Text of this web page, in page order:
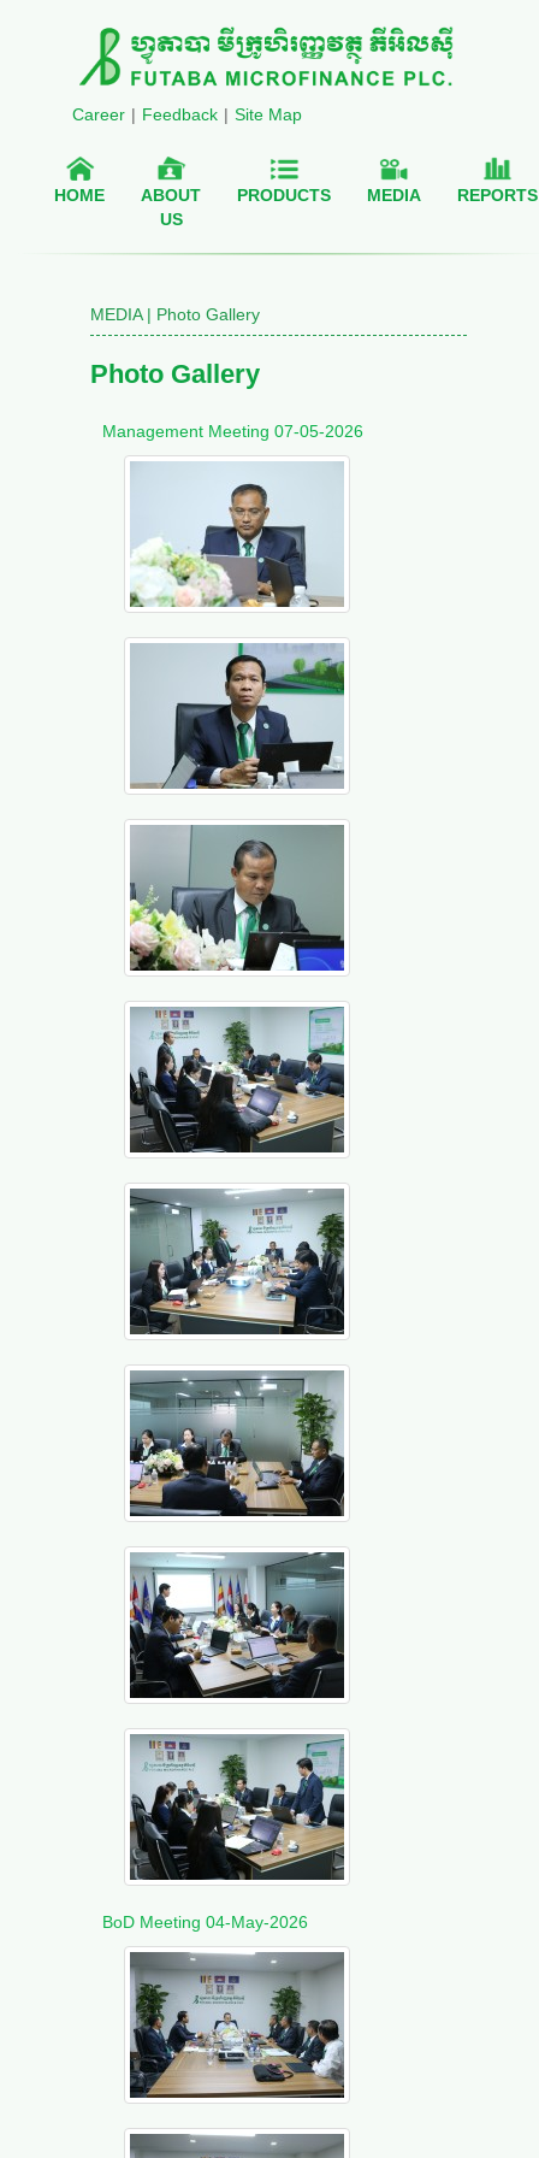
Career | Feedback | Site Map
HOME
ABOUT
US
PRODUCTS MEDIA REPORTS
MEDIA | Photo Gallery
Photo Gallery
Management Meeting 07-05-2026
BoD Meeting 04-May-2026